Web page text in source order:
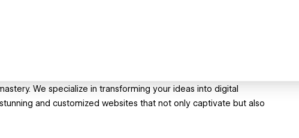
We specialize in transforming your ideas into digital
and customized websites that not only captivate but also